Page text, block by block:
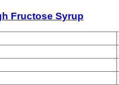
Fructose Syrup